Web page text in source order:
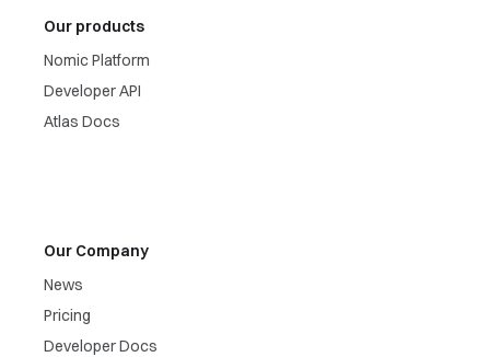
Our products
Nomic Platform
Developer API
Atlas Docs
Our Company
News
Pricing
Developer Docs